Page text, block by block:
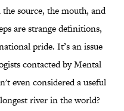
source, the mouth, and
are strange definitions,
pride. It’s an issue
contacted by Mental
even considered a useful
river in the world?